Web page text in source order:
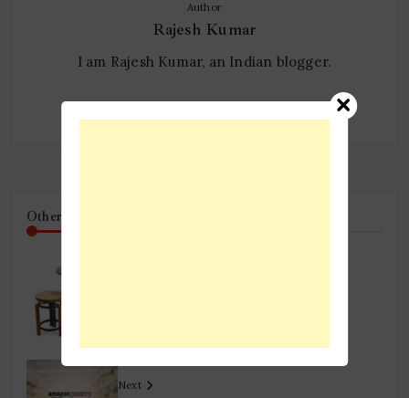
Author
Rajesh Kumar
I am Rajesh Kumar, an Indian blogger.
Follow Me
Other Articles
Next